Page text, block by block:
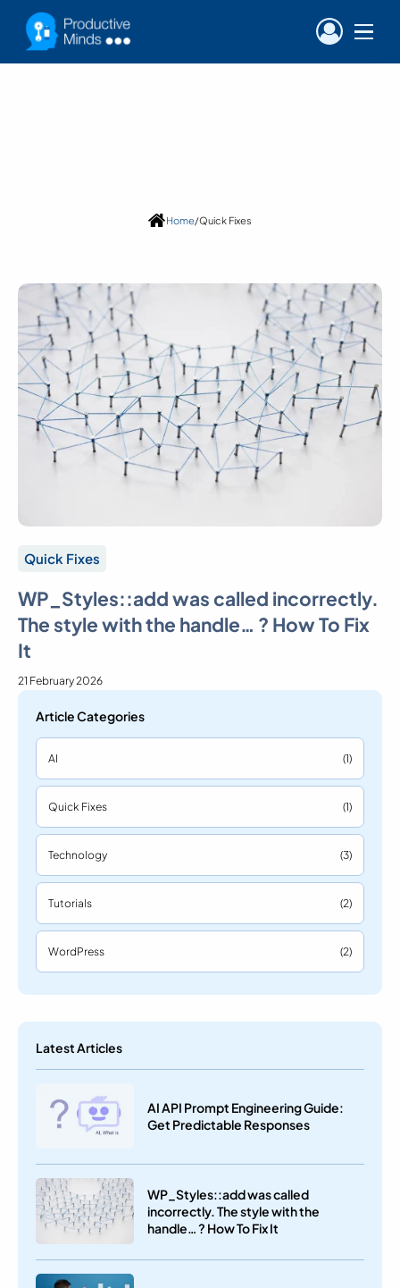
Home/Quick Fixes
Quick Fixes
WP_Styles::add was called incorrectly.
The style with the handle… ? How To Fix
It
21 February 2026
Article Categories
AI (1)
Quick Fixes (1)
Technology (3)
Tutorials (2)
WordPress (2)
Latest Articles
AI API Prompt Engineering Guide:
Get Predictable Responses
WP_Styles::add was called
incorrectly. The style with the
handle… ? How To Fix It